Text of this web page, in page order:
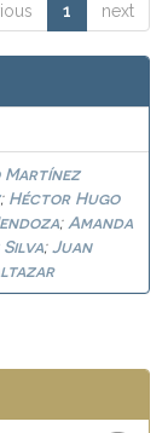
1 next
; Héctor Hugo
; Amanda
Silva;Juan